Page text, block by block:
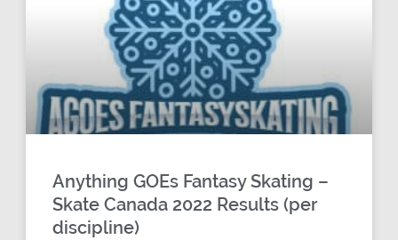
Anything GOEs Fantasy Skating –
Skate Canada 2022 Results (per
discipline)